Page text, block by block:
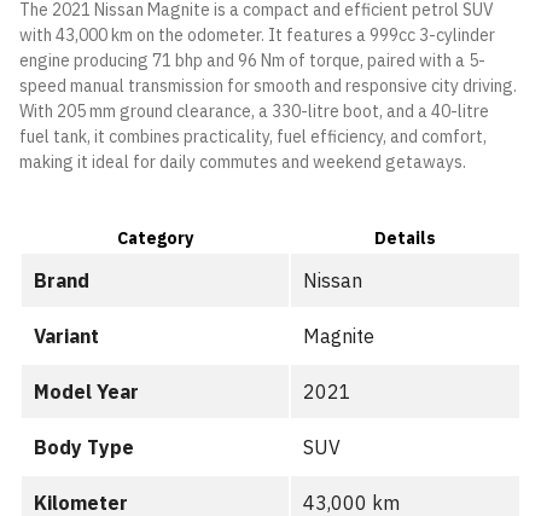
The 2021 Nissan Magnite is a compact and efficient petrol SUV
with 43,000 km on the odometer. It features a 999cc 3-cylinder
engine producing 71 bhp and 96 Nm of torque, paired with a 5-
speed manual transmission for smooth and responsive city driving.
With 205 mm ground clearance, a 330-litre boot, and a 40-litre
fuel tank, it combines practicality, fuel efficiency, and comfort,
making it ideal for daily commutes and weekend getaways.
Category Details
Brand Nissan
Variant Magnite
Model Year 2021
Body Type SUV
Kilometer 43,000 km